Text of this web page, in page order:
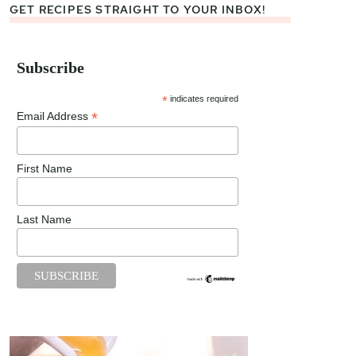
GET RECIPES STRAIGHT TO YOUR INBOX!
Subscribe
* indicates required
Email Address *
First Name
Last Name